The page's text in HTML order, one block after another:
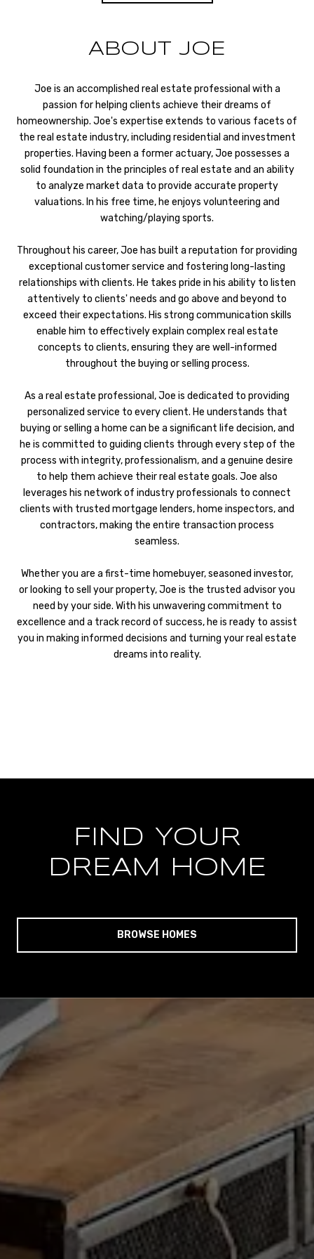
ABOUT JOE
Joe is an accomplished real estate professional with a
passion for helping clients achieve their dreams of
homeownership. Joe's expertise extends to various facets of
the real estate industry, including residential and investment
properties. Having been a former actuary, Joe possesses a
solid foundation in the principles of real estate and an ability
to analyze market data to provide accurate property
valuations. In his free time, he enjoys volunteering and
watching/playing sports.
Throughout his career, Joe has built a reputation for providing
exceptional customer service and fostering long-lasting
relationships with clients. He takes pride in his ability to listen
attentively to clients' needs and go above and beyond to
exceed their expectations. His strong communication skills
enable him to effectively explain complex real estate
concepts to clients, ensuring they are well-informed
throughout the buying or selling process.
As a real estate professional, Joe is dedicated to providing
personalized service to every client. He understands that
buying or selling a home can be a significant life decision, and
he is committed to guiding clients through every step of the
process with integrity, professionalism, and a genuine desire
to help them achieve their real estate goals. Joe also
leverages his network of industry professionals to connect
clients with trusted mortgage lenders, home inspectors, and
contractors, making the entire transaction process
seamless.
Whether you are a first-time homebuyer, seasoned investor,
or looking to sell your property, Joe is the trusted advisor you
need by your side. With his unwavering commitment to
excellence and a track record of success, he is ready to assist
you in making informed decisions and turning your real estate
dreams into reality.
FIND YOUR
DREAM HOME
BROWSE HOMES